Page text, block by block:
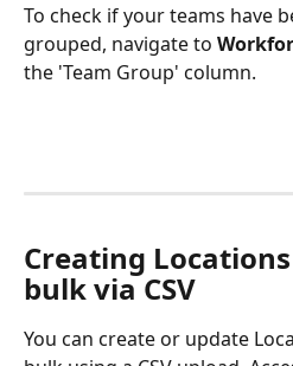
To check if your teams have
grouped, navigate to
the 'Team Group' column.
Creating
bulk via CSV
You can create or update